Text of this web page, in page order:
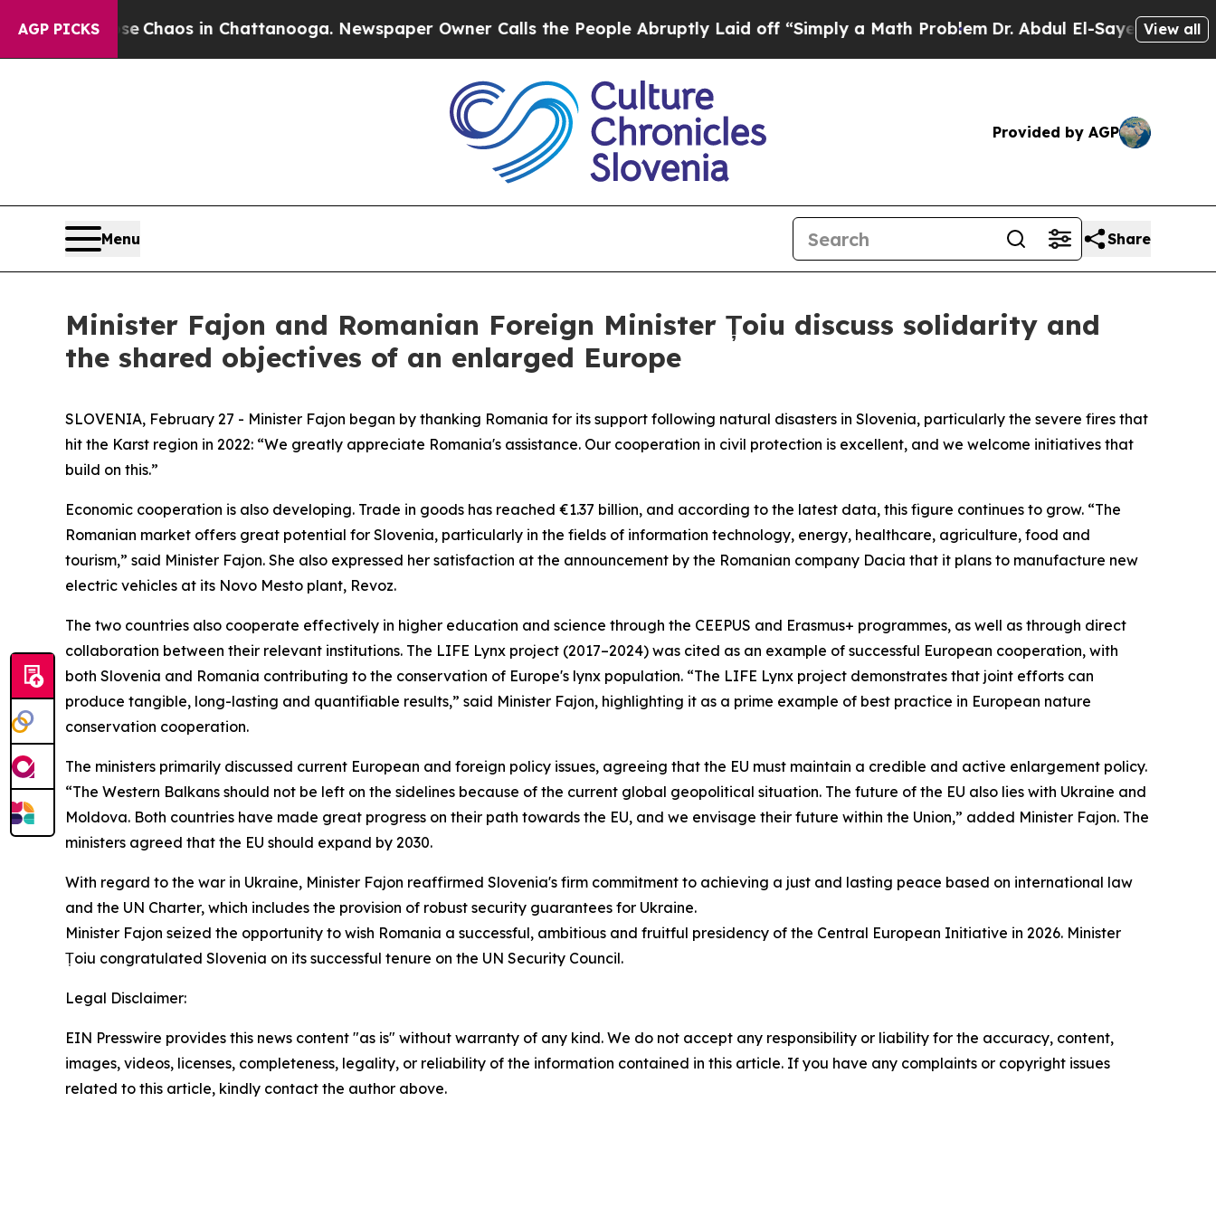
AGP PICKS
CollapseChaos in Chattanooga. Newspaper Owner Calls the People Abruptly Laid off “Simply a Math ProblemDr. Abdul El-Sayed on Historic
View all
Provided by AGP
Menu Share
Minister Fajon and Romanian Foreign Minister Țoiu discuss solidarity and
the shared objectives of an enlarged Europe
SLOVENIA, February 27 - Minister Fajon began by thanking Romania for its support following natural disasters in Slovenia, particularly the severe fires that
hit the Karst region in 2022: “We greatly appreciate Romania's assistance. Our cooperation in civil protection is excellent, and we welcome initiatives that
build on this.”
Economic cooperation is also developing. Trade in goods has reached €1.37 billion, and according to the latest data, this figure continues to grow. “The
Romanian market offers great potential for Slovenia, particularly in the fields of information technology, energy, healthcare, agriculture, food and
tourism,” said Minister Fajon. She also expressed her satisfaction at the announcement by the Romanian company Dacia that it plans to manufacture new
electric vehicles at its Novo Mesto plant, Revoz.
The two countries also cooperate effectively in higher education and science through the CEEPUS and Erasmus+ programmes, as well as through direct
collaboration between their relevant institutions. The LIFE Lynx project (2017–2024) was cited as an example of successful European cooperation, with
both Slovenia and Romania contributing to the conservation of Europe's lynx population. “The LIFE Lynx project demonstrates that joint efforts can
produce tangible, long-lasting and quantifiable results,” said Minister Fajon, highlighting it as a prime example of best practice in European nature
conservation cooperation.
The ministers primarily discussed current European and foreign policy issues, agreeing that the EU must maintain a credible and active enlargement policy.
“The Western Balkans should not be left on the sidelines because of the current global geopolitical situation. The future of the EU also lies with Ukraine and
Moldova. Both countries have made great progress on their path towards the EU, and we envisage their future within the Union,” added Minister Fajon. The
ministers agreed that the EU should expand by 2030.
With regard to the war in Ukraine, Minister Fajon reaffirmed Slovenia's firm commitment to achieving a just and lasting peace based on international law
and the UN Charter, which includes the provision of robust security guarantees for Ukraine.
Minister Fajon seized the opportunity to wish Romania a successful, ambitious and fruitful presidency of the Central European Initiative in 2026. Minister
Țoiu congratulated Slovenia on its successful tenure on the UN Security Council.
Legal Disclaimer:
EIN Presswire provides this news content "as is" without warranty of any kind. We do not accept any responsibility or liability for the accuracy, content,
images, videos, licenses, completeness, legality, or reliability of the information contained in this article. If you have any complaints or copyright issues
related to this article, kindly contact the author above.